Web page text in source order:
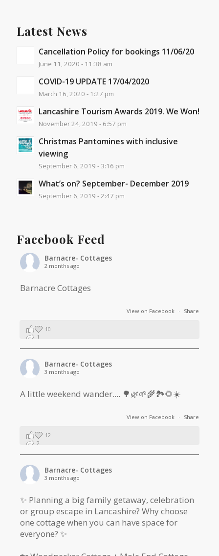
Latest News
Cancellation Policy for bookings 11/06/20
June 11, 2020 - 11:38 am
COVID-19 UPDATE 17/04/2020
March 16, 2020 - 1:27 pm
Lancashire Tourism Awards 2019. We Won!
November 24, 2019 - 6:57 pm
Christmas Pantomines with inclusive
viewing
September 6, 2019 - 3:16 pm
What’s on? September- December 2019
September 6, 2019 - 2:47 pm
Facebook Feed
Barnacre- Cottages
2 months ago
Barnacre Cottages
View on Facebook · Share
10
1
Barnacre- Cottages
3 months ago
A little weekend wander.... 🌳🌿🌱🌾🏞🌻☀️
View on Facebook · Share
12
2
Barnacre- Cottages
3 months ago
✨ Planning a big family getaway, celebration
or group escape in Lancashire? Why choose
one cottage when you can have space for
everyone? ✨